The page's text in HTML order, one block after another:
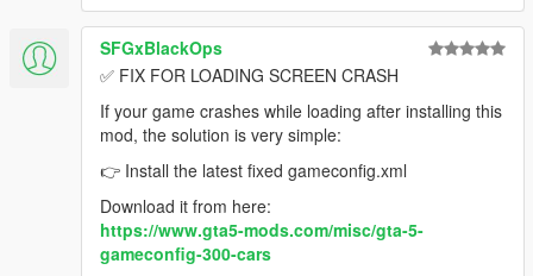
SFGxBlackOps
✅ FIX FOR LOADING SCREEN CRASH
If your game crashes while loading after installing this
mod, the solution is very simple:
👉 Install the latest fixed gameconfig.xml
Download it from here:
https://www.gta5-mods.com/misc/gta-5-
gameconfig-300-cars